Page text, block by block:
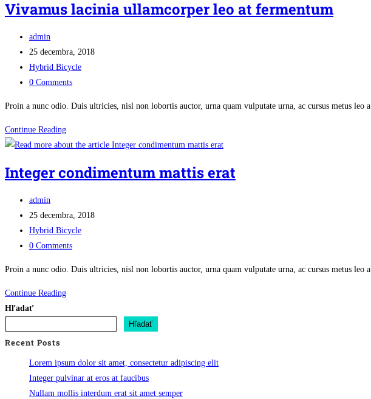
rhoncus
auctor
Vivamus lacinia ullamcorper leo at fermentum
Post
author:
admin
Post
published:
25 decembra, 2018
Post
category:
Hybrid Bicycle
Post
0 Comments
Proin a nunc odio. Duis ultricies, nisl non lobortis auctor, urna quam vulputate urna, ac cursus metus
Continue ReadingVivamus
lacinia
leo
Integer condimentum mattis erat
Post
author:
admin
Post
published:
25 decembra, 2018
Post
category:
Hybrid Bicycle
Post
0 Comments
Proin a nunc odio. Duis ultricies, nisl non lobortis auctor, urna quam vulputate urna, ac cursus metus
Continue ReadingInteger
Hľadať
Hľadať
Recent Posts
Lorem ipsum dolor sit amet, consectetur adipiscing elit
Integer pulvinar at eros at faucibus
Nullam mollis interdum erat sit amet semper